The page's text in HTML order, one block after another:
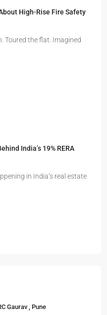
High-Rise Fire Safety
Toured the flat. Imagined
India’s 19% RERA
in India’s real estate
Gaurav , Pune